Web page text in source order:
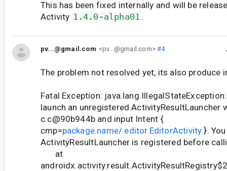
This has been fixed internally and will be
Activity 1.4.0-alpha01 .
pv...@gmail.com <pv...@gmail.com>#4
The problem not resolved yet, its also produce
Fatal Exception:
launch an unregistered ActivityResultLauncher
c.c@90b944b and input Intent {
cmp=package.name/.editor.EditorActivity }.
ActivityResultLauncher is registered before
at